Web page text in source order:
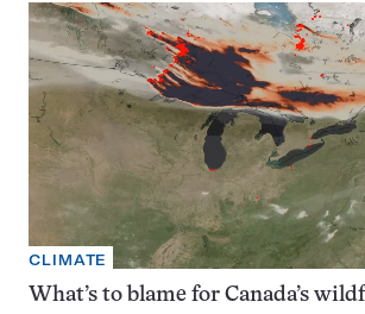
CLIMATE
What’s to blame for Canada’s